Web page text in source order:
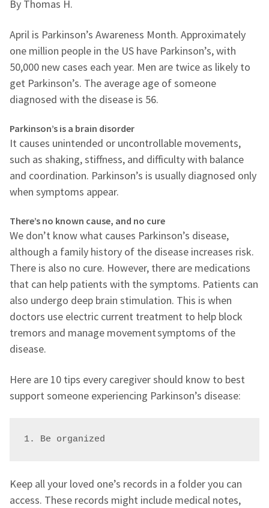
By Thomas H.
April is Parkinson’s Awareness Month. Approximately
one million people in the US have Parkinson’s, with
50,000 new cases each year. Men are twice as likely to
get Parkinson’s. The average age of someone
diagnosed with the disease is 56.
Parkinson’s is a brain disorder
It causes unintended or uncontrollable movements,
such as shaking, stiffness, and difficulty with balance
and coordination. Parkinson’s is usually diagnosed only
when symptoms appear.
There’s no known cause, and no cure
We don’t know what causes Parkinson’s disease,
although a family history of the disease increases risk.
There is also no cure. However, there are medications
that can help patients with the symptoms. Patients can
also undergo deep brain stimulation. This is when
doctors use electric current treatment to help block
tremors and manage movement symptoms of the
disease.
Here are 10 tips every caregiver should know to best
support someone experiencing Parkinson’s disease:
1. Be organized
Keep all your loved one’s records in a folder you can
access. These records might include medical notes,